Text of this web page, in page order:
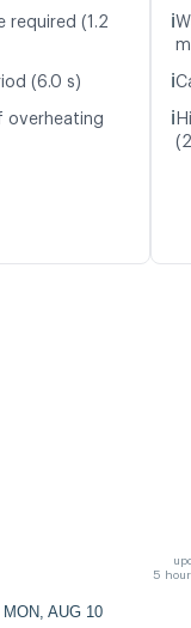
required (1.2
(6.0 s)
overheating
ℹ️
ℹ️
ℹ️
5
MON, AUG 10